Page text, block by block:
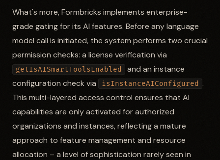
What's more, Formbricks implements enterprise-
grade gating for its AI features. Before any language
model call is initiated, the system performs two crucial
permission checks: a license verification via
getIsAISmartToolsEnabled
and an instance
configuration check via
isInstanceAIConfigured .
This multi-layered access control ensures that AI
capabilities are only activated for authorized
organizations and instances, reflecting a mature
approach to feature management and resource
allocation – a level of sophistication rarely seen in